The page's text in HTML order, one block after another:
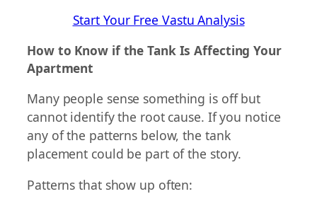
Start Your Free Vastu Analysis
How to Know if the Tank Is Affecting Your
Apartment
Many people sense something is off but
cannot identify the root cause. If you notice
any of the patterns below, the tank
placement could be part of the story.
Patterns that show up often: